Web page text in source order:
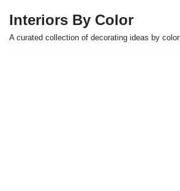
Skip
Interiors By Color
A curated collection of decorating ideas by color